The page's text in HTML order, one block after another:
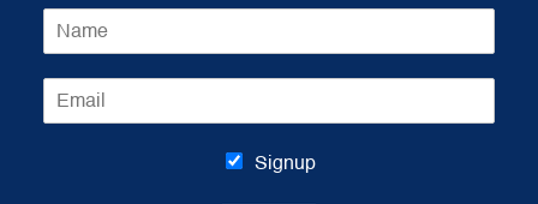
N
e
*
E
m
Signup